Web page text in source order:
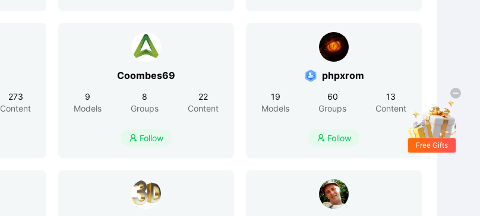
273
Content
Coombes69
9
Models
8
Groups
22
Content
 Follow
phpxrom
19
Models
60
Groups
13
Content
 Follow
Free Gifts